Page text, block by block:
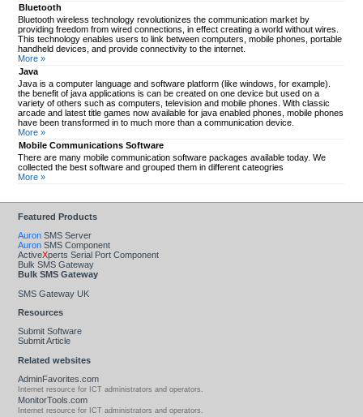
Bluetooth
Bluetooth wireless technology revolutionizes the communication market by
providing freedom from wired connections, in effect creating a world without wires.
This technology enables users to link between computers, mobile phones, portable
handheld devices, and provide connectivity to the internet.
More »
Java
Java is a computer language and software platform (like windows, for example).
the benefit of java applications is can be created on one device but used on a
variety of others such as computers, television and mobile phones. With classic
arcade and latest title games now available for java enabled phones, mobile phones
have been transformed in to much more than a communication device.
More »
Mobile Communications Software
There are many mobile communication software packages available today. We
collected the best software and grouped them in different cateogries
More »
Featured Products
Auron SMS Server
Auron SMS Component
ActiveXperts Serial Port Component
Bulk SMS Gateway
Bulk SMS Gateway
SMS Gateway UK
Resources
Submit Software
Submit Article
Related websites
AdminFavorites.com
Internet resource for ICT administrators and operators.
MonitorTools.com
Internet resource for ICT administrators and operators.